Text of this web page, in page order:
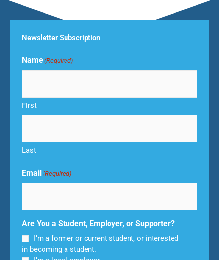
Newsletter Subscription
Name (Required)
First
Last
Email (Required)
Are You a Student, Employer, or Supporter?
I’m a former or current student, or interested
in becoming a student.